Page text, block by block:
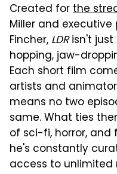
Created forthe
Miller and
Fincher, LDRisn't just
hopping, jaw-
Each short film
artists and
means no two
same. What ties
of sci-fi, horror, and
he's constantly
access to unlimited